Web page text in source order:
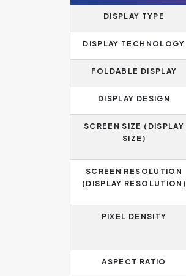
DISPLAY TYPE
DISPLAY TECHNOLOGY
FOLDABLE DISPLAY
DISPLAY DESIGN
SCREEN SIZE (DISPLAY
SIZE)
SCREEN RESOLUTION
(DISPLAY RESOLUTION)
PIXEL DENSITY
ASPECT RATIO